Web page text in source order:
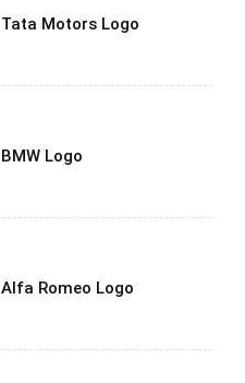
Tata Motors Logo
BMW Logo
Alfa Romeo Logo